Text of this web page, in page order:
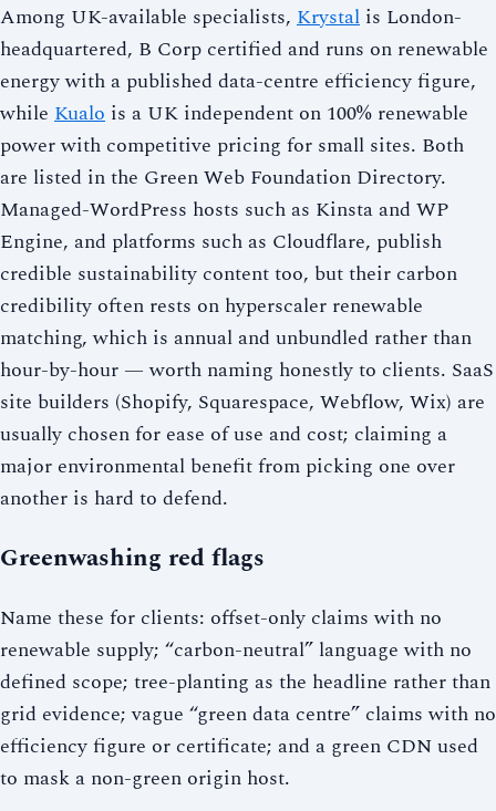
Among UK-available specialists, Krystal is London-
headquartered, B Corp certified and runs on renewable
energy with a published data-centre efficiency figure,
while Kualo is a UK independent on 100% renewable
power with competitive pricing for small sites. Both
are listed in the Green Web Foundation Directory.
Managed-WordPress hosts such as Kinsta and WP
Engine, and platforms such as Cloudflare, publish
credible sustainability content too, but their carbon
credibility often rests on hyperscaler renewable
matching, which is annual and unbundled rather than
hour-by-hour — worth naming honestly to clients. SaaS
site builders (Shopify, Squarespace, Webflow, Wix) are
usually chosen for ease of use and cost; claiming a
major environmental benefit from picking one over
another is hard to defend.
Greenwashing red flags
Name these for clients: offset-only claims with no
renewable supply; “carbon-neutral” language with no
defined scope; tree-planting as the headline rather than
grid evidence; vague “green data centre” claims with no
efficiency figure or certificate; and a green CDN used
to mask a non-green origin host.